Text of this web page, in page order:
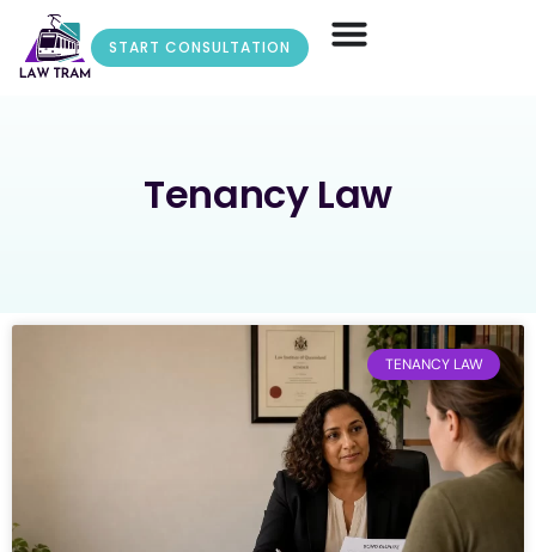
START CONSULTATION
Tenancy Law
TENANCY LAW